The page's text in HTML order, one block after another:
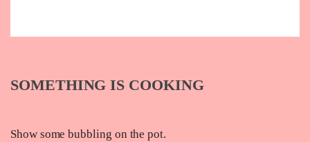
SOMETHING IS COOKING
Show some bubbling on the pot.